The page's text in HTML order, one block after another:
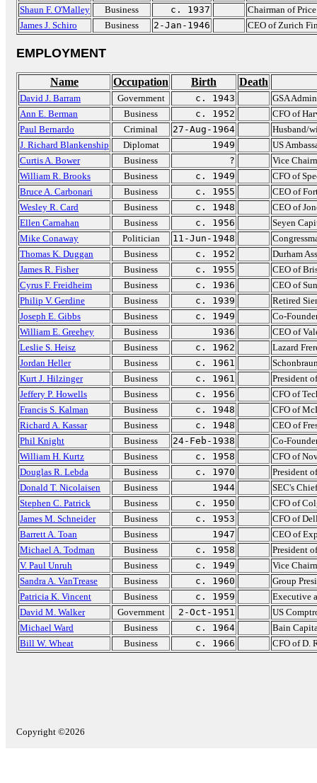
Shaun F. O'Malley
Business c. 1937
Chairman of
James J. Schiro
Business 2-Jan-1946 CEO of Zurich
EMPLOYMENT
Name Occupation Birth Death
David J. Barram Government c. 1943
GSA
Ann E. Berman
Business c. 1952
CFO of
Paul Bernardo
Criminal 27-Aug-1964
Husband/
J. Richard Blankenship
Diplomat 1949
US
Curtis A. Bower
Business ?
Vice
William R. Brooks
Business c. 1949
CFO of
Bruce A. Carbonari
Business c. 1955
CEO of
Wesley R. Card
Business c. 1948
CEO of
Ellen Carnahan
Business c. 1956
Seyen
Mike Conaway
Politician 11-Jun-1948
Thomas K. Duggan
Business c. 1952
Durham
James R. Fisher
Business c. 1955
CEO of
Cyrus F. Freidheim
Business c. 1936
CEO of
Philip V. Gerdine
Business c. 1939
Retired
Joseph E. Gibbs
Business c. 1949
Co-
William E. Greehey
Business 1936
CEO of
Leslie S. Heisz
Business c. 1962
Lazard
Jordan Heller
Business c. 1961
Kurt J. Hilzinger
Business c. 1961
President
Jeffery P. Howells
Business c. 1956
CFO of
Francis S. Kalman
Business c. 1948
CFO of
Richard A. Kassar
Business c. 1948
CEO of
Phil Knight
Business 24-Feb-1938
Co-
William H. Kurtz
Business c. 1958
CFO of
Douglas R. Lebda
Business c. 1970
President
Donald T. Nicolaisen
Business 1944
SEC's
Stephen C. Patrick
Business c. 1950
CFO of
James M. Schneider
Business c. 1953
CFO of
Barrett A. Toan
Business 1947
CEO of
Michael A. Todman
Business c. 1958
President
V. Paul Unruh
Business c. 1949
Vice
Sandra A. VanTrease
Business c. 1960
Group
Patricia K. Vincent
Business c. 1959
Executive
David M. Walker
Government 2-Oct-1951
US
Michael Ward
Business c. 1964
Bain
Bill W. Wheat
Business c. 1966 CFO of D.
Copyright ©2026